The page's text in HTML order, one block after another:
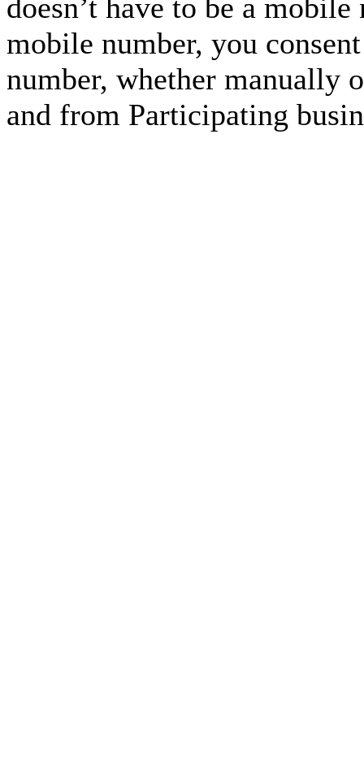
doesn’t have to be a
mobile number, you
number, whether manually
and from Participating